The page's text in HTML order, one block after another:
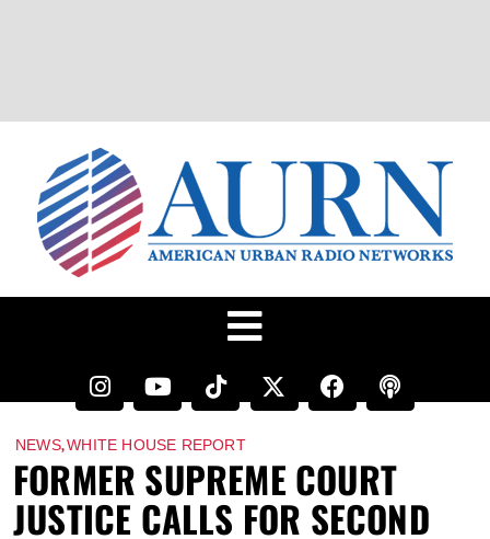
NEWS,WHITE HOUSE REPORT
FORMER SUPREME COURT
JUSTICE CALLS FOR SECOND